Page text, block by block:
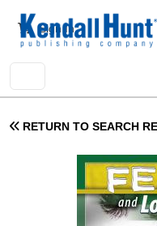
User account
Sign In
RETURN TO SEARCH